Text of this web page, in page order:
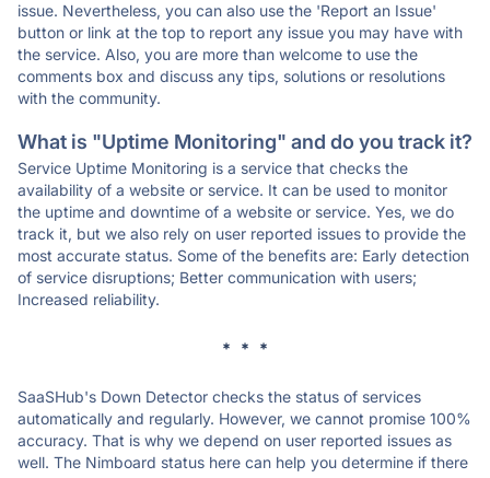
issue. Nevertheless, you can also use the 'Report an Issue'
button or link at the top to report any issue you may have with
the service. Also, you are more than welcome to use the
comments box and discuss any tips, solutions or resolutions
with the community.
What is "Uptime Monitoring" and do you track it?
Service Uptime Monitoring is a service that checks the
availability of a website or service. It can be used to monitor
the uptime and downtime of a website or service. Yes, we do
track it, but we also rely on user reported issues to provide the
most accurate status. Some of the benefits are: Early detection
of service disruptions; Better communication with users;
Increased reliability.
* * *
SaaSHub's Down Detector checks the status of services
automatically and regularly. However, we cannot promise 100%
accuracy. That is why we depend on user reported issues as
well. The Nimboard status here can help you determine if there